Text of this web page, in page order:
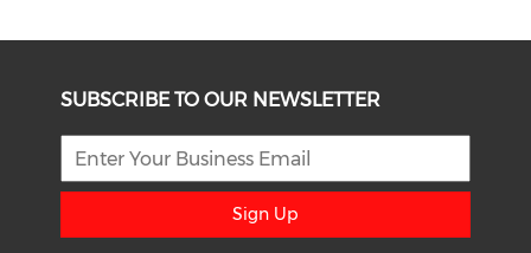
SUBSCRIBE TO OUR NEWSLETTER
Sign Up